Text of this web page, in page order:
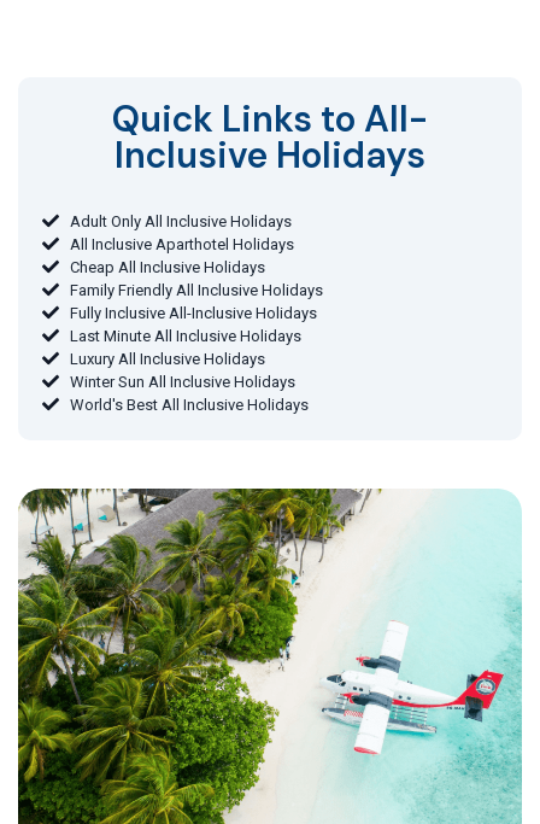
Quick Links to All-
Inclusive Holidays​
Adult Only All Inclusive Holidays
All Inclusive Aparthotel Holidays
Cheap All Inclusive Holidays
Family Friendly All Inclusive Holidays
Fully Inclusive All-Inclusive Holidays
Last Minute All Inclusive Holidays
Luxury All Inclusive Holidays
Winter Sun All Inclusive Holidays
World's Best All Inclusive Holidays